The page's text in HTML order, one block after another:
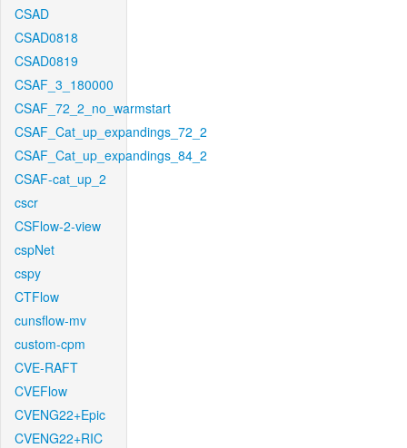
CSAD
CSAD0818
CSAD0819
CSAF_3_180000
CSAF_72_2_no_warmstart
CSAF_Cat_up_expandings_72_2
CSAF_Cat_up_expandings_84_2
CSAF-cat_up_2
cscr
CSFlow-2-view
cspNet
cspy
CTFlow
cunsflow-mv
custom-cpm
CVE-RAFT
CVEFlow
CVENG22+Epic
CVENG22+RIC